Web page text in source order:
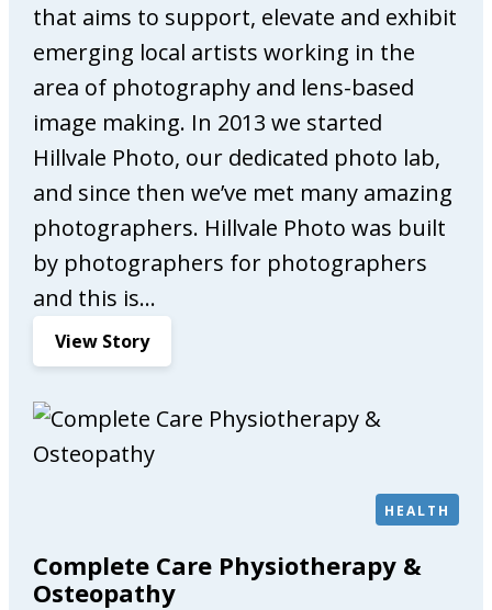
s
n
M
a
r
k
e
t
i
g
that aims to support, elevate and exhibit
emerging local artists working in the
area of photography and lens-based
image making. In 2013 we started
Hillvale Photo, our dedicated photo lab,
and since then we’ve met many amazing
photographers. Hillvale Photo was built
by photographers for photographers
and this is…
View Story:
H
l
l
e
G
HEALTH
Complete Care Physiotherapy &
Osteopathy